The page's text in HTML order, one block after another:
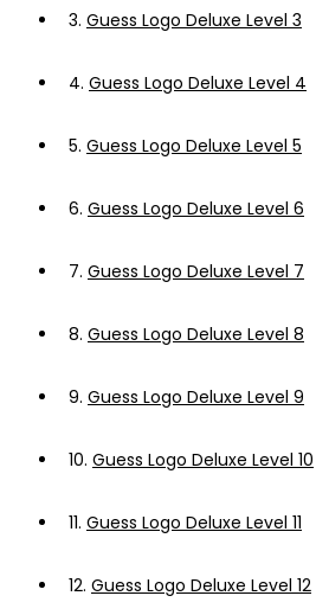
3. Guess Logo Deluxe Level 3
4. Guess Logo Deluxe Level 4
5. Guess Logo Deluxe Level 5
6. Guess Logo Deluxe Level 6
7. Guess Logo Deluxe Level 7
8. Guess Logo Deluxe Level 8
9. Guess Logo Deluxe Level 9
10. Guess Logo Deluxe Level 10
11. Guess Logo Deluxe Level 11
12. Guess Logo Deluxe Level 12